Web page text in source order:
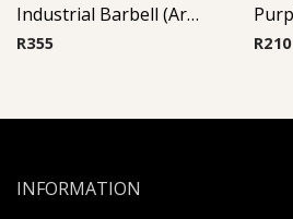
Industrial Barbell (Arrow)
R355 R210
INFORMATION